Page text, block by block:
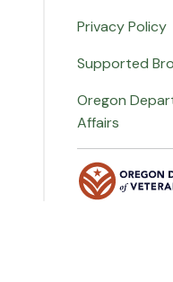
Privacy Policy
Supported
Oregon
Affairs